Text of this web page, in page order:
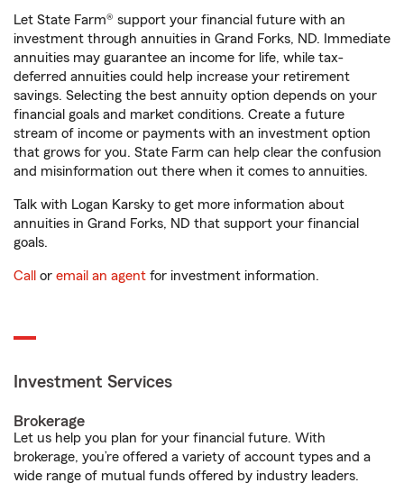
Let State Farm® support your financial future with an
investment through annuities in Grand Forks, ND. Immediate
annuities may guarantee an income for life, while tax-
deferred annuities could help increase your retirement
savings. Selecting the best annuity option depends on your
financial goals and market conditions. Create a future
stream of income or payments with an investment option
that grows for you. State Farm can help clear the confusion
and misinformation out there when it comes to annuities.
Talk with Logan Karsky to get more information about
annuities in Grand Forks, ND that support your financial
goals.
Call or email an agent for investment information.
Investment Services
Brokerage
Let us help you plan for your financial future. With
brokerage, you’re offered a variety of account types and a
wide range of mutual funds offered by industry leaders.